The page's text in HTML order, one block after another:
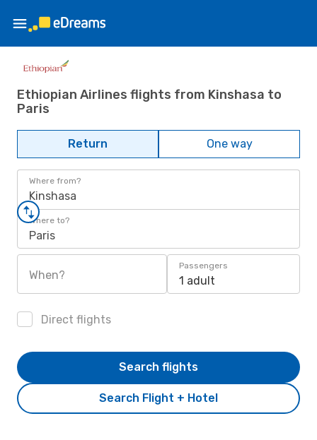
Ethiopian Airlines flights from Kinshasa to
Paris
Return One way
Where from?
Kinshasa
Where to?
Paris
When?
Passengers
1 adult
Direct flights
Search Flight + Hotel
Search flights